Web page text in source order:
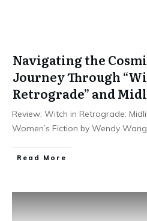
Navigating the
Journey Through
Retrograde” and
Review: Witch in Retrograde:
Women’s Fiction by Wendy
Read More